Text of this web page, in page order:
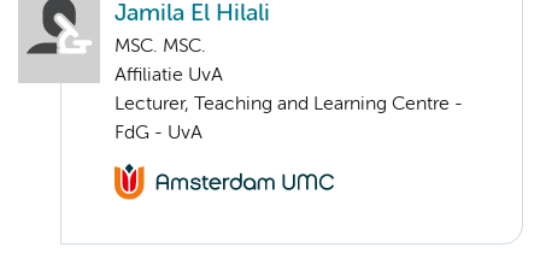
Jamila El Hilali
MSC. MSC.
Affiliatie UvA
Lecturer, Teaching and Learning Centre -
FdG - UvA